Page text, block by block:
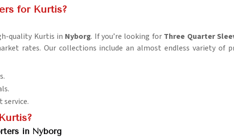
for Kurtis?
quality Kurtis in Nyborg. If you’re looking for Three Quarter
rates. Our collections include an almost endless variety of
service.
in Nyborg